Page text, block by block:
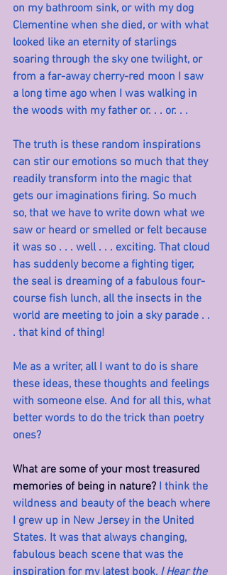
on my bathroom sink, or with my dog
Clementine when she died, or with what
looked like an eternity of starlings
soaring through the sky one twilight, or
from a far-away cherry-red moon I saw
a long time ago when I was walking in
the woods with my father or. . . or. . .
The truth is these random inspirations
can stir our emotions so much that they
readily transform into the magic that
gets our imaginations firing. So much
so, that we have to write down what we
saw or heard or smelled or felt because
it was so . . . well . . . exciting. That cloud
has suddenly become a fighting tiger,
the seal is dreaming of a fabulous four-
course fish lunch, all the insects in the
world are meeting to join a sky parade . .
. that kind of thing!
Me as a writer, all I want to do is share
these ideas, these thoughts and feelings
with someone else. And for all this, what
better words to do the trick than poetry
ones?
What are some of your most treasured
memories of being in nature? I think the
wildness and beauty of the beach where
I grew up in New Jersey in the United
States. It was that always changing,
fabulous beach scene that was the
inspiration for my latest book, I Hear the